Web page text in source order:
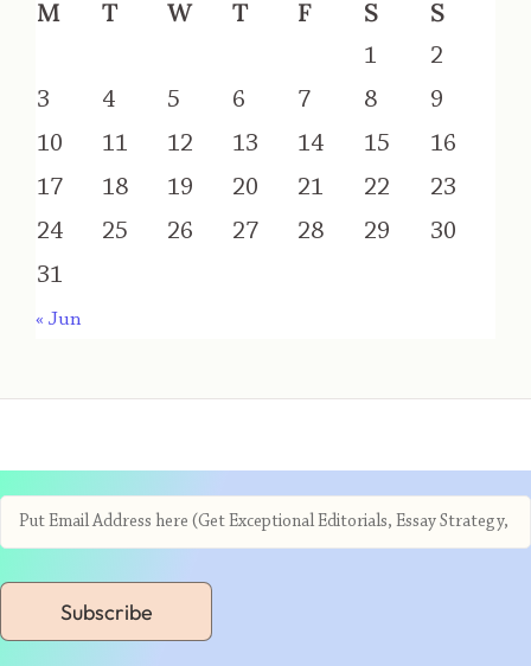
M T W T F S S
1
2
3
4 5 6 7 8
9
10
11 12 13 14 15
16
17
18 19 20 21 22
23
24
25 26 27 28 29
30
31
« Jun
Subscribe